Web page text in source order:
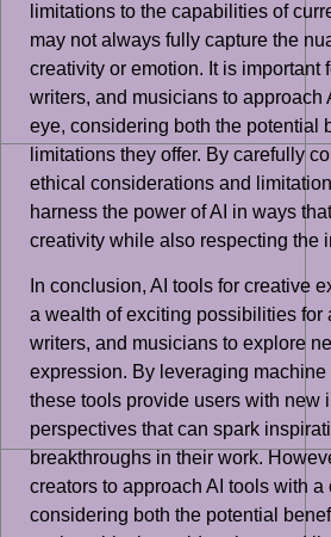
limitations to the capabilities of
may not always fully capture the
creativity or emotion. It is important
writers, and musicians to approach
eye, considering both the potential
limitations they offer. By carefully
ethical considerations and
harness the power of AI in ways
creativity while also respecting the
In conclusion, AI tools for creative
a wealth of exciting possibilities for
writers, and musicians to explore
expression. By leveraging
these tools provide users with new
perspectives that can spark
breakthroughs in their work.
creators to approach AI tools with a
considering both the potential